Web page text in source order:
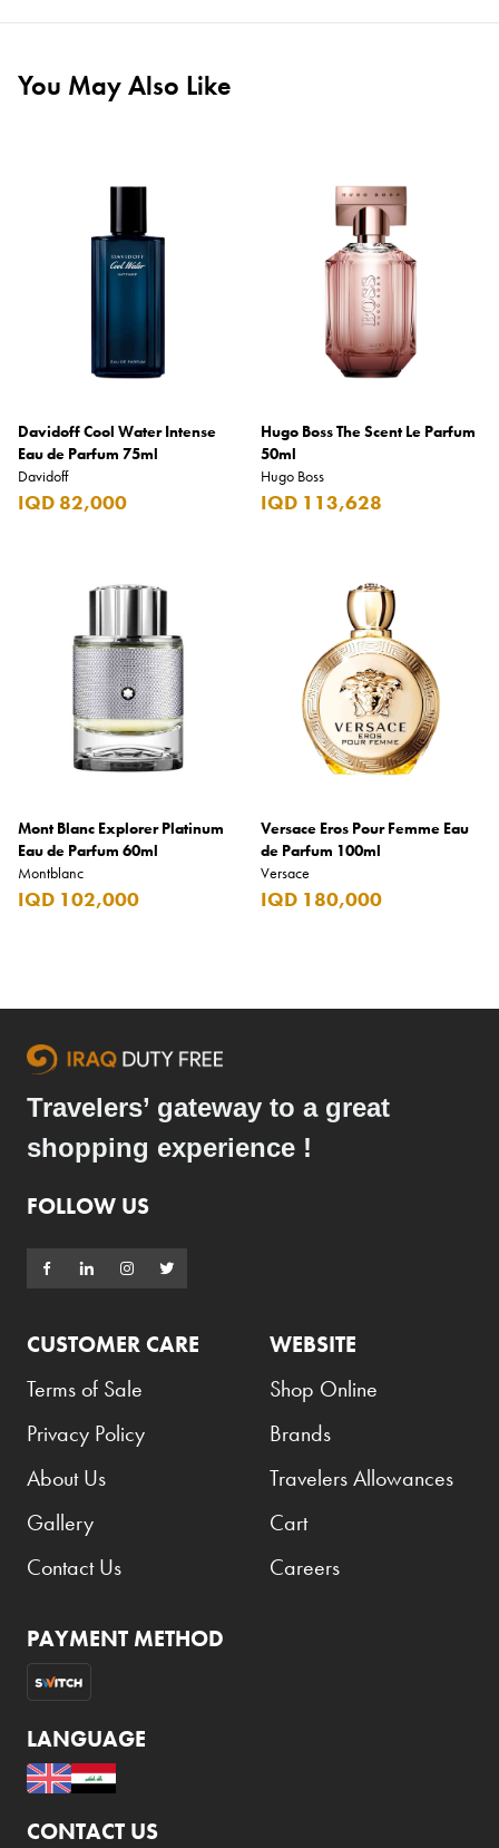
You May Also Like
Davidoff Cool Water Intense
Eau de Parfum 75ml
Davidoff
IQD 82,000
Hugo Boss The Scent Le Parfum
50ml
Hugo Boss
IQD 113,628
Mont Blanc Explorer Platinum
Eau de Parfum 60ml
Montblanc
IQD 102,000
Versace Eros Pour Femme Eau
de Parfum 100ml
Versace
IQD 180,000
Travelers’ gateway to a great
shopping experience !
FOLLOW US
CUSTOMER CARE
Terms of Sale
Privacy Policy
About Us
Gallery
Contact Us
WEBSITE
Shop Online
Brands
Travelers Allowances
Cart
Careers
PAYMENT METHOD
LANGUAGE
CONTACT US